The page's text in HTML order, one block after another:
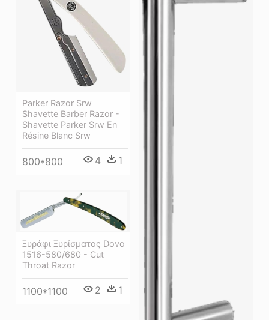
Parker Razor Srw
Shavette Barber Razor -
Shavette Parker Srw En
Résine Blanc Srw
800*800 4 1
Ξυράφι Ξυρίσματος Dovo
1516-580/680 - Cut
Throat Razor
1100*1100 2 1